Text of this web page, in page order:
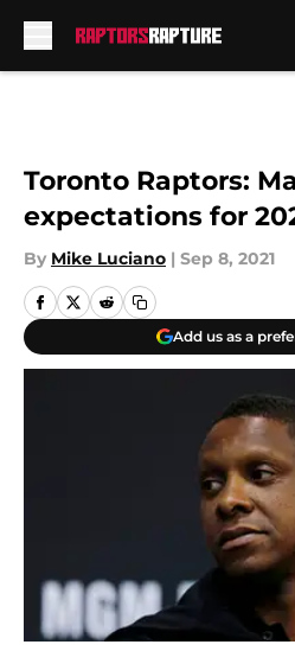
Toronto Raptors:
expectations for
By Mike Luciano | Sep 8, 2021
Add us as a